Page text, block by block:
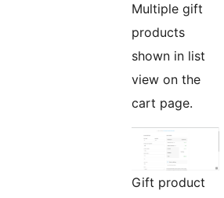
Multiple gift
products
shown in list
view on the
cart page.
Gift product